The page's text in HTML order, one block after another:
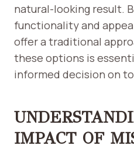
natural-looking result.
functionality and
offer a traditional
these options is
informed decision on
IMPACT OF